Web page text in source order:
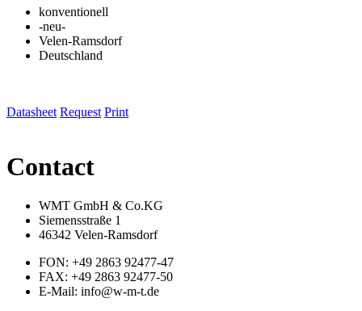
konventionell
-neu-
Velen-Ramsdorf
Deutschland
Datasheet Request Print
Contact
WMT GmbH & Co.KG
Siemensstraße 1
46342 Velen-Ramsdorf
FON: +49 2863 92477-47
FAX: +49 2863 92477-50
E-Mail: info@w-m-t.de